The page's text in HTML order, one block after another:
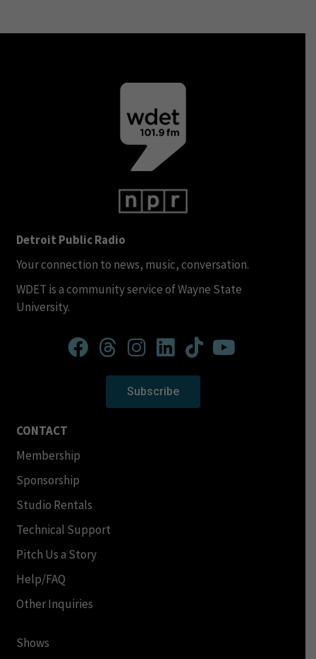
Detroit Public Radio
Your connection to news, music, conversation.
WDET is a community service of Wayne State
University.
Subscribe
CONTACT
Membership
Sponsorship
Studio Rentals
Technical Support
Pitch Us a Story
Help/FAQ
Other Inquiries
Shows